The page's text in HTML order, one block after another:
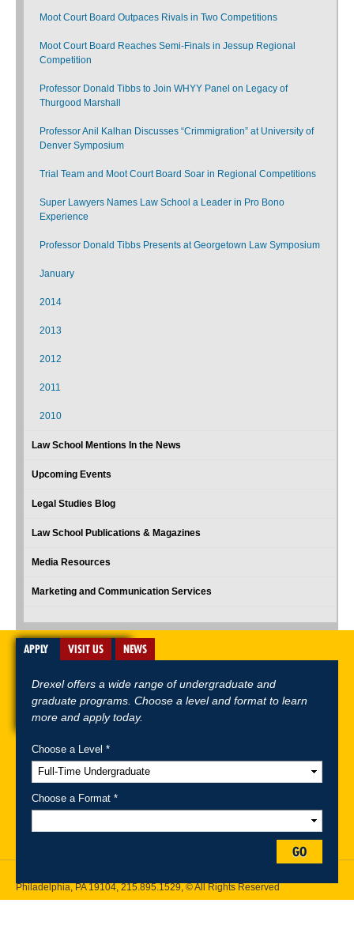
Moot Court Board Outpaces Rivals in Two Competitions
Moot Court Board Reaches Semi-Finals in Jessup Regional
Competition
Professor Donald Tibbs to Join WHYY Panel on Legacy of
Thurgood Marshall
Professor Anil Kalhan Discusses “Crimmigration” at University of
Denver Symposium
Trial Team and Moot Court Board Soar in Regional Competitions
Super Lawyers Names Law School a Leader in Pro Bono
Experience
Professor Donald Tibbs Presents at Georgetown Law Symposium
January
2014
2013
2012
2011
2010
Law School Mentions In the News
Upcoming Events
Legal Studies Blog
Law School Publications & Magazines
Media Resources
Marketing and Communication Services
A-Z Index For Media Careers
Philadelphia, PA 19104,215.895.1529, © All Rights Reserved
APPLY VISIT US NEWS
Drexel offers a wide range of undergraduate and
graduate programs. Choose a level and format to learn
more and apply today.
Choose a Level *
Choose a Format *
GO